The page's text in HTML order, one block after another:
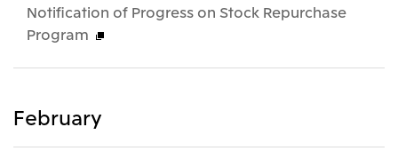
Notification of Progress on Stock Repurchase
Program
February